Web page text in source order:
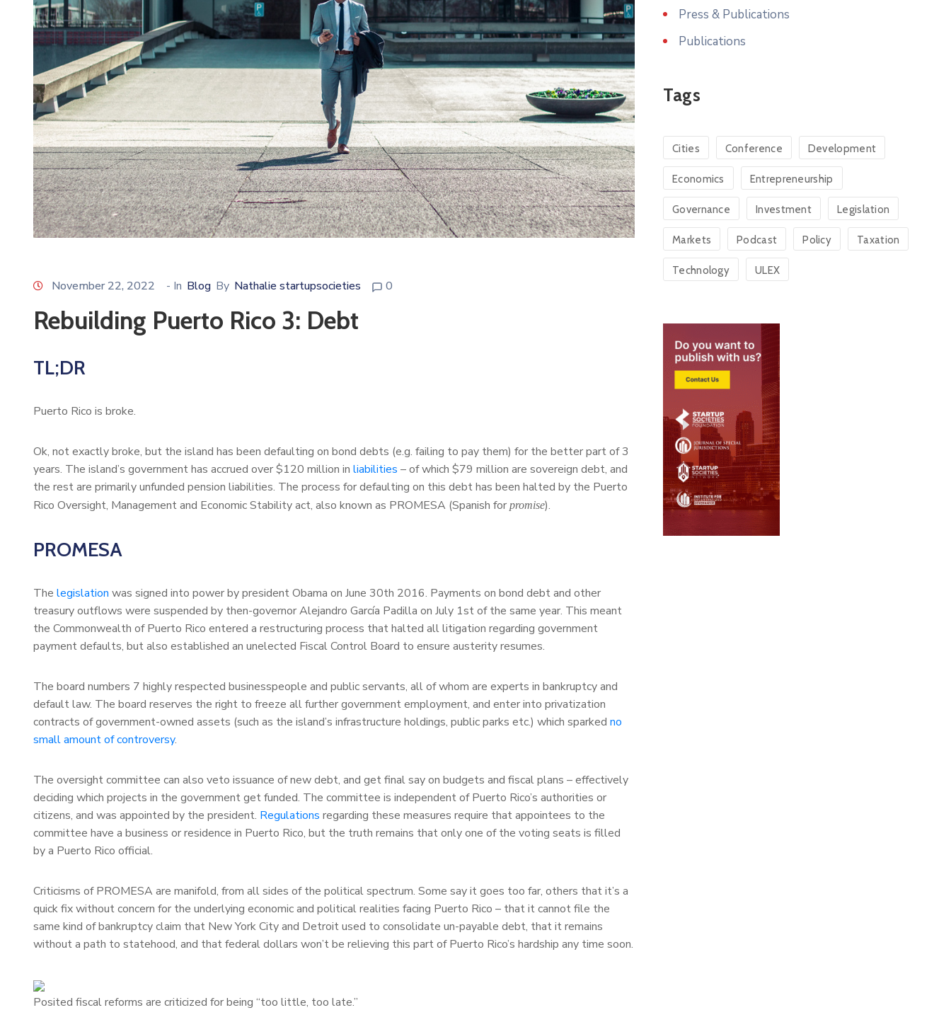
November 22, 2022 - In Blog By Nathalie startupsocieties 0
Rebuilding Puerto Rico 3: Debt
TL;DR
Puerto Rico is broke.
Ok, not exactly broke, but the island has been defaulting on bond debts (e.g. failing to pay them) for the better part of 3
years. The island’s government has accrued over $120 million in liabilities – of which $79 million are sovereign debt, and
the rest are primarily unfunded pension liabilities. The process for defaulting on this debt has been halted by the Puerto
Rico Oversight, Management and Economic Stability act, also known as PROMESA (Spanish for promise).
PROMESA
The legislation was signed into power by president Obama on June 30th 2016. Payments on bond debt and other
treasury outflows were suspended by then-governor Alejandro García Padilla on July 1st of the same year. This meant
the Commonwealth of Puerto Rico entered a restructuring process that halted all litigation regarding government
payment defaults, but also established an unelected Fiscal Control Board to ensure austerity resumes.
The board numbers 7 highly respected businesspeople and public servants, all of whom are experts in bankruptcy and
default law. The board reserves the right to freeze all further government employment, and enter into privatization
contracts of government-owned assets (such as the island’s infrastructure holdings, public parks etc.) which sparked no
small amount of controversy.
The oversight committee can also veto issuance of new debt, and get final say on budgets and fiscal plans – effectively
deciding which projects in the government get funded. The committee is independent of Puerto Rico’s authorities or
citizens, and was appointed by the president. Regulations regarding these measures require that appointees to the
committee have a business or residence in Puerto Rico, but the truth remains that only one of the voting seats is filled
by a Puerto Rico official.
Criticisms of PROMESA are manifold, from all sides of the political spectrum. Some say it goes too far, others that it’s a
quick fix without concern for the underlying economic and political realities facing Puerto Rico – that it cannot file the
same kind of bankruptcy claim that New York City and Detroit used to consolidate un-payable debt, that it remains
without a path to statehood, and that federal dollars won’t be relieving this part of Puerto Rico’s hardship any time soon.
Posited fiscal reforms are criticized for being “too little, too late.”
Press & Publications
Publications
Tags
Cities Conference Development
Economics Entrepreneurship
Governance Investment Legislation
Markets Podcast Policy Taxation
Technology ULEX